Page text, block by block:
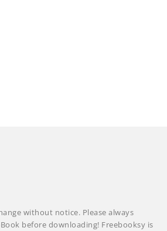
without notice. Please always
before downloading! Freebooksy is